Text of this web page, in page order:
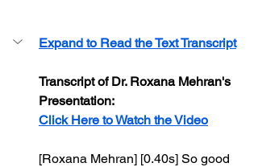
Expand to Read the Text Transcript
Transcript of Dr. Roxana Mehran's
Presentation:
Click Here to Watch the Video
[Roxana Mehran] [0.40s] So good